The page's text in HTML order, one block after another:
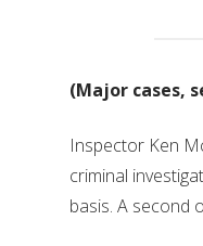
(Major cases,
Inspector Ken
criminal
basis. A second